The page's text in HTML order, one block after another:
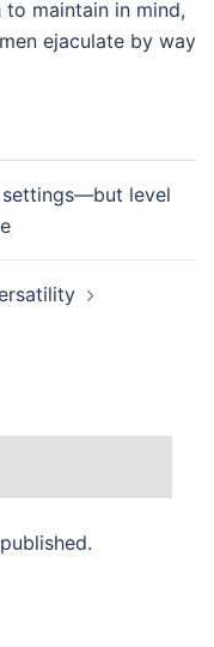
maintain in mind,
ejaculate by way
settings—but level